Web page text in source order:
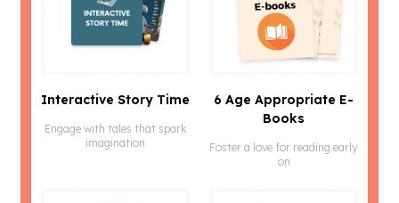
Interactive Story Time
Engage with tales that spark
imagination
6 Age Appropriate E-
Books
Foster a love for reading early
on